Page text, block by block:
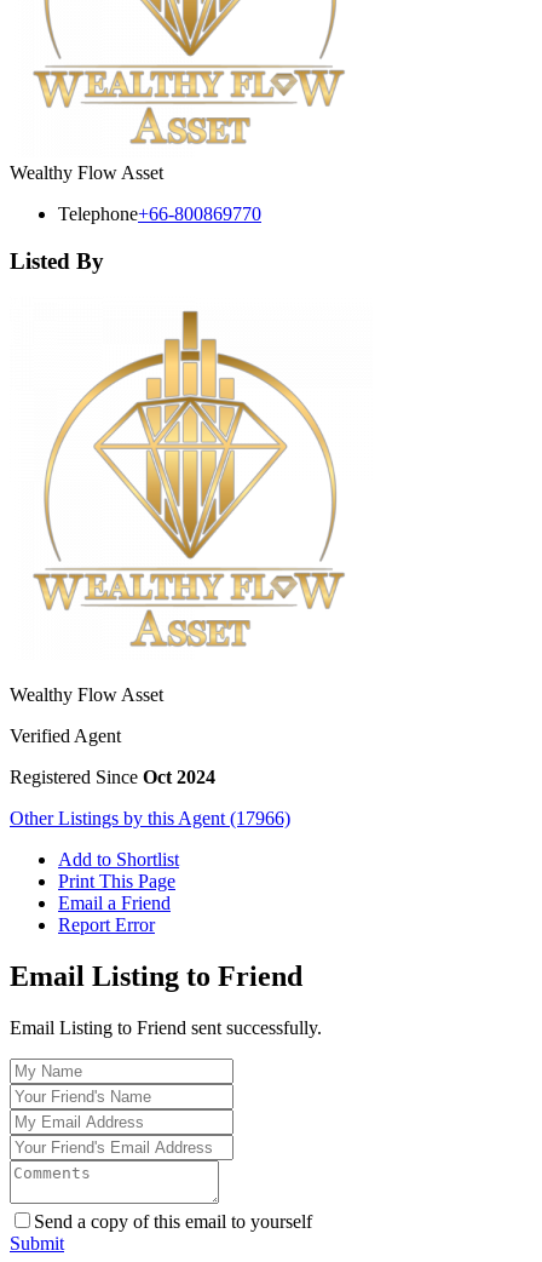
Wealthy Flow Asset
Telephone+66-800869770
Listed By
Wealthy Flow Asset
Verified Agent
Registered Since Oct 2024
Other Listings by this Agent (17966)
Add to Shortlist
Print This Page
Email a Friend
Report Error
Email Listing to Friend
Email Listing to Friend sent successfully.
Send a copy of this email to yourself
Submit